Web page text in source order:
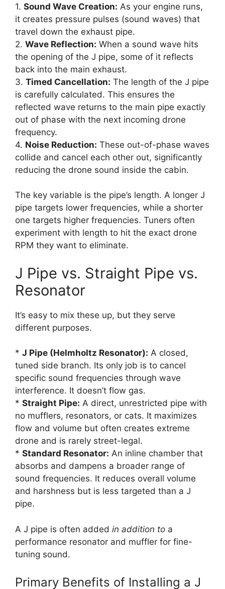
1. Sound Wave Creation: As your engine runs,
it creates pressure pulses (sound waves) that
travel down the exhaust pipe.
2. Wave Reflection: When a sound wave hits
the opening of the J pipe, some of it reflects
back into the main exhaust.
3. Timed Cancellation: The length of the J pipe
is carefully calculated. This ensures the
reflected wave returns to the main pipe exactly
out of phase with the next incoming drone
frequency.
4. Noise Reduction: These out-of-phase waves
collide and cancel each other out, significantly
reducing the drone sound inside the cabin.
The key variable is the pipe’s length. A longer J
pipe targets lower frequencies, while a shorter
one targets higher frequencies. Tuners often
experiment with length to hit the exact drone
RPM they want to eliminate.
J Pipe vs. Straight Pipe vs.
Resonator
It’s easy to mix these up, but they serve
different purposes.
* J Pipe (Helmholtz Resonator): A closed,
tuned side branch. Its only job is to cancel
specific sound frequencies through wave
interference. It doesn’t flow gas.
* Straight Pipe: A direct, unrestricted pipe with
no mufflers, resonators, or cats. It maximizes
flow and volume but often creates extreme
drone and is rarely street-legal.
* Standard Resonator: An inline chamber that
absorbs and dampens a broader range of
sound frequencies. It reduces overall volume
and harshness but is less targeted than a J
pipe.
A J pipe is often added in addition to a
performance resonator and muffler for fine-
tuning sound.
Primary Benefits of Installing a J